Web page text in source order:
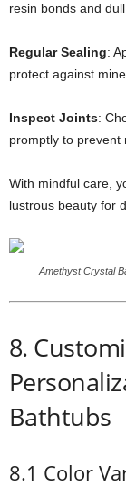
resin bonds and dull
Regular Sealing:
protect against
Inspect Joints:
promptly to prevent
With mindful care,
lustrous beauty for
Amethyst Crystal
8.
Bathtubs
8.1 Color